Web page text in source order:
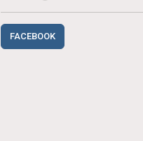
FACEBOOK